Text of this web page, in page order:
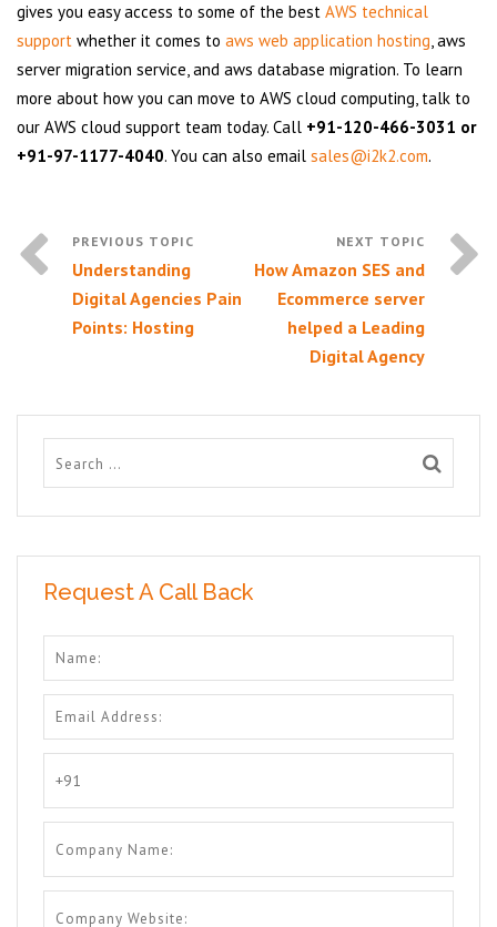
gives you easy access to some of the best AWS technical
support whether it comes to aws web application hosting, aws
server migration service, and aws database migration. To learn
more about how you can move to AWS cloud computing, talk to
our AWS cloud support team today. Call +91-120-466-3031 or
+91-97-1177-4040. You can also email sales@i2k2.com.
Understanding
Digital Agencies Pain
Points: Hosting
How Amazon SES and
Ecommerce server
helped a Leading
Digital Agency
Request A Call Back